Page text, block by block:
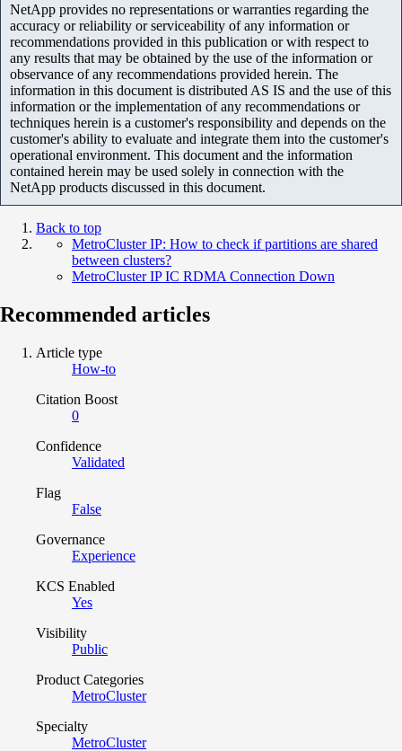
NetApp provides no representations or warranties regarding the
accuracy or reliability or serviceability of any information or
recommendations provided in this publication or with respect to
any results that may be obtained by the use of the information or
observance of any recommendations provided herein. The
information in this document is distributed AS IS and the use of this
information or the implementation of any recommendations or
techniques herein is a customer's responsibility and depends on the
customer's ability to evaluate and integrate them into the customer's
operational environment. This document and the information
contained herein may be used solely in connection with the
NetApp products discussed in this document.
Back to top
MetroCluster IP: How to check if partitions are shared
between clusters?
MetroCluster IP IC RDMA Connection Down
Recommended articles
Article type
How-to
Citation Boost
0
Confidence
Validated
Flag
False
Governance
Experience
KCS Enabled
Yes
Visibility
Public
Product Categories
MetroCluster
Specialty
MetroCluster